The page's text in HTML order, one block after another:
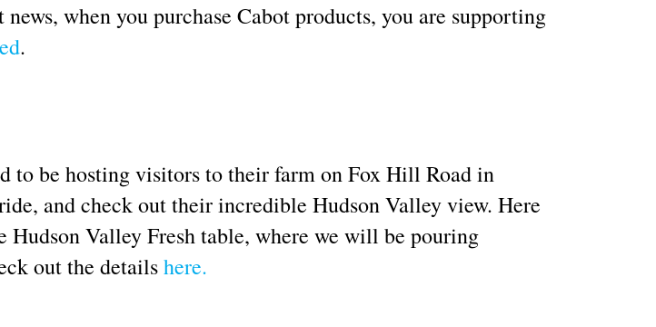
when you purchase Cabot products, you are supporting
.
to be hosting visitors to their farm on Fox Hill Road in
and check out their incredible Hudson Valley view. Here
Valley Fresh table, where we will be pouring
out the detailshere.